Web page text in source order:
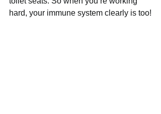
hard, your immune system clearly is too!